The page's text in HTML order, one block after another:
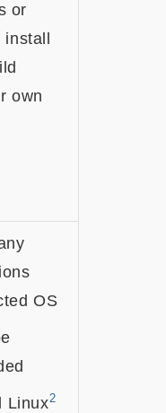
or
own
OS
Linux2